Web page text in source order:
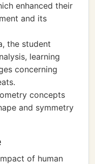
enhanced their
and its
the student
learning
concerning
concepts
and symmetry
of human